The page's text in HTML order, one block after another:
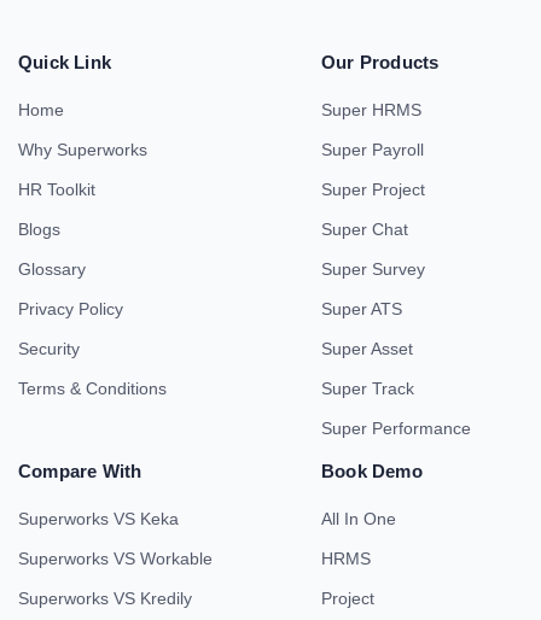
Quick Link
Home
Why Superworks
HR Toolkit
Blogs
Glossary
Privacy Policy
Security
Terms & Conditions
Our Products
Super HRMS
Super Payroll
Super Project
Super Chat
Super Survey
Super ATS
Super Asset
Super Track
Super Performance
Compare With
Superworks VS Keka
Superworks VS Workable
Superworks VS Kredily
Book Demo
All In One
HRMS
Project